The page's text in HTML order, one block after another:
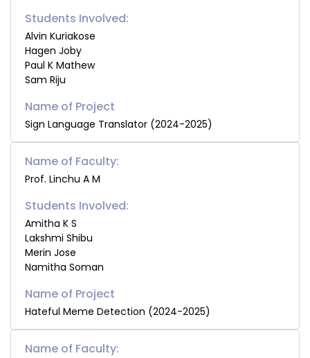
Students Involved:
Alvin Kuriakose
Hagen Joby
Paul K Mathew
Sam Riju
Sign Language Translator (2024-2025)
Name of Faculty:
Prof. Linchu A M
Students Involved:
Amitha K S
Lakshmi Shibu
Merin Jose
Namitha Soman
Hateful Meme Detection (2024-2025)
Name of Faculty: